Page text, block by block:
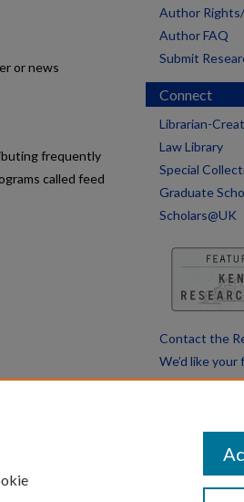
or news
frequently
called feed
Author
Author FAQ
Submit
Connect
Librarian-
Law Library
Special
Graduate
Scholars@UK
Contact the
We’d like your
®